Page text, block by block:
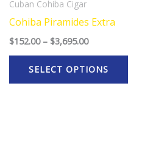
Cuban Cohiba Cigar
Cohiba Piramides Extra
$152.00 – $3,695.00
SELECT OPTIONS